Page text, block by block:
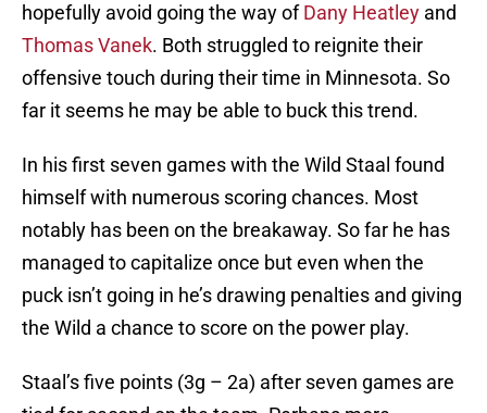
hopefully avoid going the way ofDany Heatley and
Thomas Vanek. Both struggled to reignite their
offensive touch during their time in Minnesota. So
far it seems he may be able to buck this trend.
In his first seven games with the Wild Staal found
himself with numerous scoring chances. Most
notably has been on the breakaway. So far he has
managed to capitalize once but even when the
puck isn’t going in he’s drawing penalties and giving
the Wild a chance to score on the power play.
Staal’s five points (3g – 2a) after seven games are